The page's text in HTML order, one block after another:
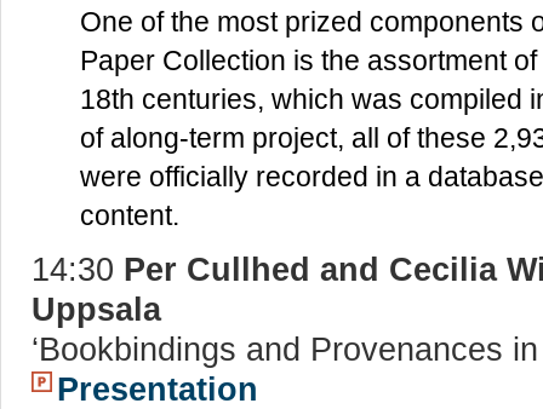
One of the most prized components
Paper Collection is the assortment
18th centuries, which was compiled
of along-term project, all of these
were officially recorded in a
content.
14:30 Per Cullhed and Cecilia
Uppsala
‘Bookbindings and Provenances in
Presentation